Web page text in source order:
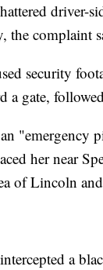
driver-
the complaint
security
a gate,
"emergency
her near
of Lincoln
a